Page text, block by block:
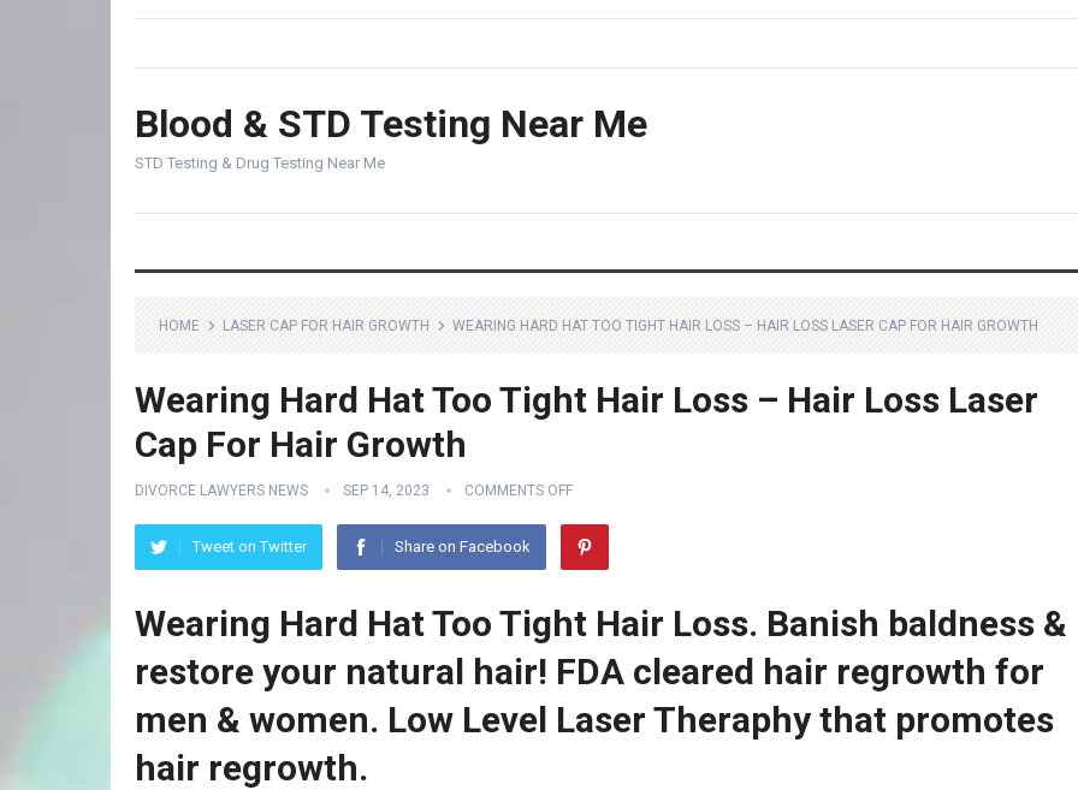
Blood & STD Testing Near Me
STD Testing & Drug Testing Near Me
HOME LASER CAP FOR HAIR GROWTH WEARING HARD HAT TOO TIGHT HAIR LOSS – HAIR LOSS LASER CAP FOR HAIR GROWTH
Wearing Hard Hat Too Tight Hair Loss – Hair Loss Laser
Cap For Hair Growth
DIVORCE LAWYERS NEWS SEP 14, 2023 COMMENTS OFF
Tweet on Twitter Share on Facebook
Wearing Hard Hat Too Tight Hair Loss. Banish baldness &
restore your natural hair! FDA cleared hair regrowth for
men & women. Low Level Laser Theraphy that promotes
hair regrowth.